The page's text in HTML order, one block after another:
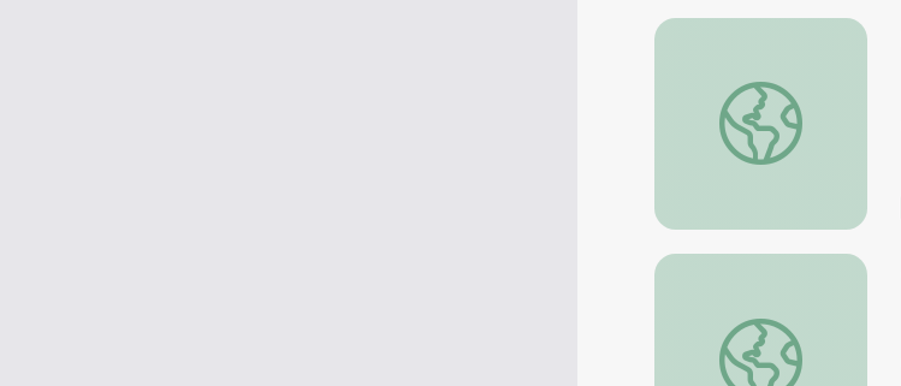
Feeding Injured Birds
Caring for Patients